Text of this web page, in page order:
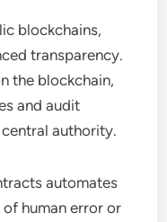
blockchains,
transparency.
the blockchain,
and audit
authority.
automates
human error or